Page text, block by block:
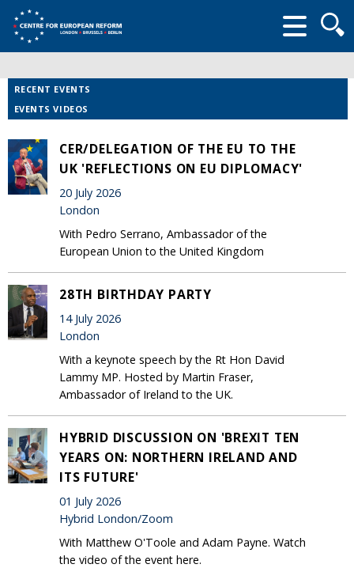
form
RECENT EVENTS
EVENTS VIDEOS
CER/DELEGATION OF THE EU TO THE
UK 'REFLECTIONS ON EU DIPLOMACY'
20 July 2026
London
With Pedro Serrano, Ambassador of the
European Union to the United Kingdom
28TH BIRTHDAY PARTY
14 July 2026
London
With a keynote speech by the Rt Hon David
Lammy MP. Hosted by Martin Fraser,
Ambassador of Ireland to the UK.
HYBRID DISCUSSION ON 'BREXIT TEN
YEARS ON: NORTHERN IRELAND AND
ITS FUTURE'
01 July 2026
Hybrid London/Zoom
With Matthew O'Toole and Adam Payne. Watch
the video of the event here.